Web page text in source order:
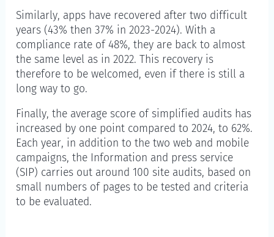
Similarly, apps have recovered after two difficult
years (43% then 37% in 2023-2024). With a
compliance rate of 48%, they are back to almost
the same level as in 2022. This recovery is
therefore to be welcomed, even if there is still a
long way to go.
Finally, the average score of simplified audits has
increased by one point compared to 2024, to 62%.
Each year, in addition to the two web and mobile
campaigns, the Information and press service
(SIP) carries out around 100 site audits, based on
small numbers of pages to be tested and criteria
to be evaluated.